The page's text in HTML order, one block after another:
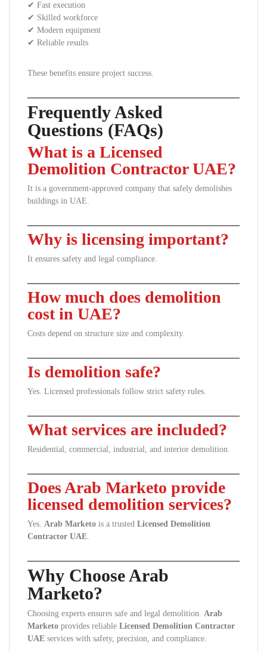
✔ Fast execution
✔ Skilled workforce
✔ Modern equipment
✔ Reliable results
These benefits ensure project success.
Frequently Asked
Questions (FAQs)
What is a Licensed
Demolition Contractor UAE?
It is a government-approved company that safely demolishes
buildings in UAE.
Why is licensing important?
It ensures safety and legal compliance.
How much does demolition
cost in UAE?
Costs depend on structure size and complexity.
Is demolition safe?
Yes. Licensed professionals follow strict safety rules.
What services are included?
Residential, commercial, industrial, and interior demolition.
Does Arab Marketo provide
licensed demolition services?
Yes. Arab Marketo is a trusted Licensed Demolition
Contractor UAE.
Why Choose Arab
Marketo?
Choosing experts ensures safe and legal demolition. Arab
Marketo provides reliable Licensed Demolition Contractor
UAE services with safety, precision, and compliance.